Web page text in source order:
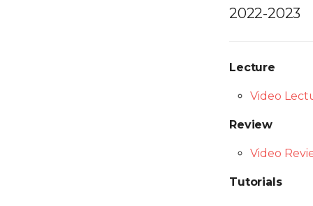
2022-2023
Lecture
Video
Review
Video
Tutorials